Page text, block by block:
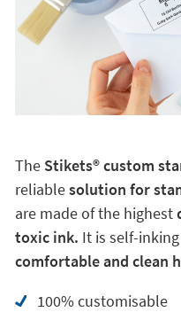
The Stikets®️ custom
reliablesolution for
are made of the highest
toxic ink. It is self-
comfortable and clean
100% customisable